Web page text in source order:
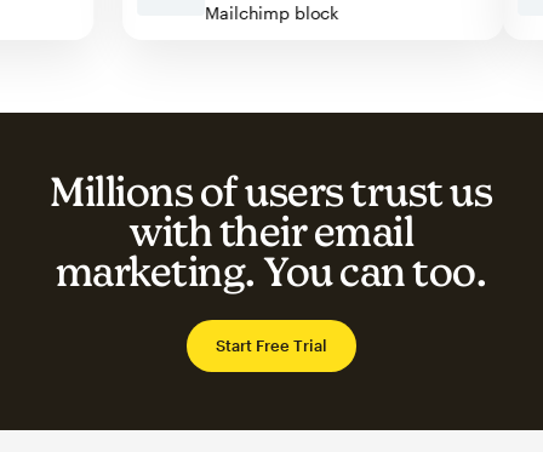
Mailchimp block
Millions of users trust us
with their email
marketing. You can too.
Start Free Trial